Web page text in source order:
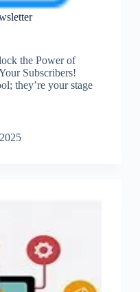
the Power of
Subscribers!
they’re your stage